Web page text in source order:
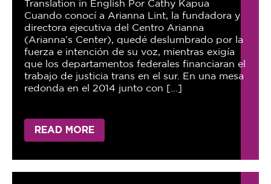
Translation in English Por Cathy Kapua
Cuando conocí a Arianna Lint, la fundadora y
directora ejecutiva del Centro Arianna
(Arianna’s Center), quedé deslumbrado por la
fuerza e intención de su voz, mientras exigía
que los departamentos federales financiaran el
trabajo de justicia trans en el sur. En una mesa
redonda en el 2014 junto con […]
READ MORE